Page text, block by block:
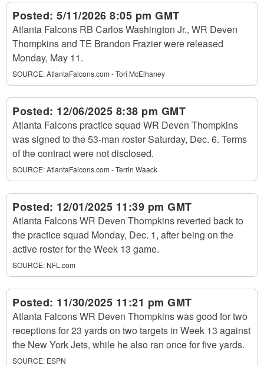
Posted: 5/11/2026 8:05 pm GMT
Atlanta Falcons RB Carlos Washington Jr., WR Deven
Thompkins and TE Brandon Frazier were released
Monday, May 11.
SOURCE:AtlantaFalcons.com - Tori McElhaney
Posted: 12/06/2025 8:38 pm GMT
Atlanta Falcons practice squad WR Deven Thompkins
was signed to the 53-man roster Saturday, Dec. 6. Terms
of the contract were not disclosed.
SOURCE:AtlantaFalcons.com - Terrin Waack
Posted: 12/01/2025 11:39 pm GMT
Atlanta Falcons WR Deven Thompkins reverted back to
the practice squad Monday, Dec. 1, after being on the
active roster for the Week 13 game.
SOURCE: NFL.com
Posted: 11/30/2025 11:21 pm GMT
Atlanta Falcons WR Deven Thompkins was good for two
receptions for 23 yards on two targets in Week 13 against
the New York Jets, while he also ran once for five yards.
SOURCE: ESPN